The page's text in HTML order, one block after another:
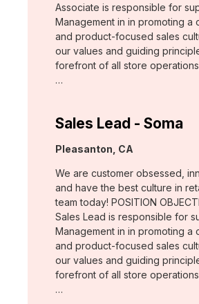
Associate is responsible for
Management in in promoting a
and product-focused sales
our values and guiding
forefront of all store
…
Sales Lead - Soma
Location:
Pleasanton, CA
We are customer obsessed,
and have the best culture in
team today! POSITION
Sales Lead is responsible for
Management in in promoting a
and product-focused sales
our values and guiding
forefront of all store
…